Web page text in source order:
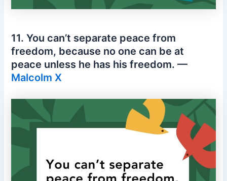
11. You can’t separate peace from
freedom, because no one can be at
peace unless he has his freedom. —
Malcolm X